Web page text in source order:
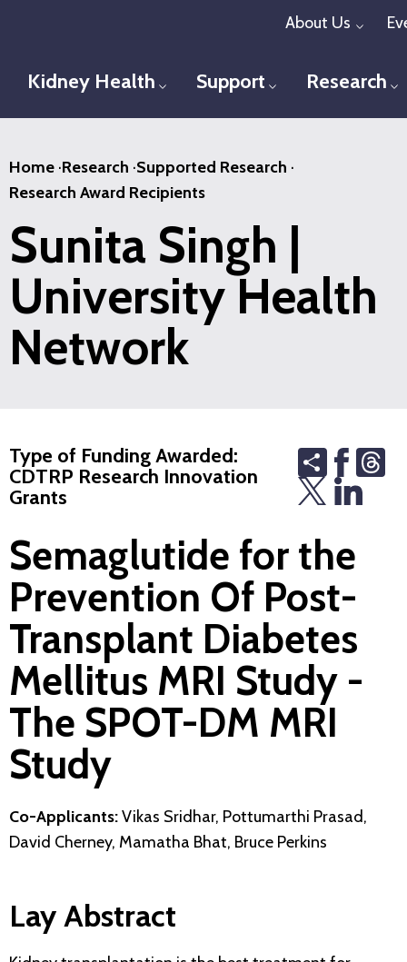
content
About Us
Kidney Health Toggle menu
Support Toggle menu
Research
Home ·Research ·Supported Research ·
Research Award Recipients
Sunita Singh |
University Health
Network
Type of Funding Awarded:
CDTRP Research Innovation
Grants
Share
Semaglutide for the
Prevention Of Post-
Transplant Diabetes
Mellitus MRI Study -
The SPOT-DM MRI
Study
Co-Applicants:Vikas Sridhar, Pottumarthi Prasad,
David Cherney, Mamatha Bhat, Bruce Perkins
Lay Abstract